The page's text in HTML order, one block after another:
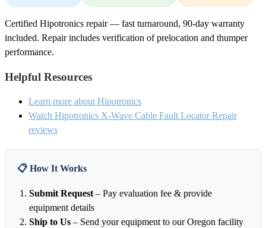
Certified Hipotronics repair — fast turnaround, 90-day warranty
included. Repair includes verification of prelocation and thumper
performance.
Helpful Resources
Learn more about Hipotronics
Watch Hipotronics X-Wave Cable Fault Locator Repair
reviews
📋 How It Works
Submit Request – Pay evaluation fee & provide
equipment details
Ship to Us – Send your equipment to our Oregon facility